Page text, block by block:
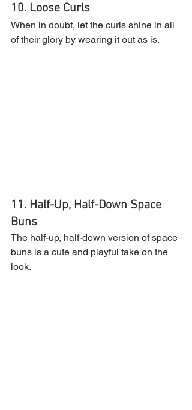
10. Loose Curls
When in doubt, let the curls shine in all
of their glory by wearing it out as is.
11. Half-Up, Half-Down Space
Buns
The half-up, half-down version of space
buns is a cute and playful take on the
look.